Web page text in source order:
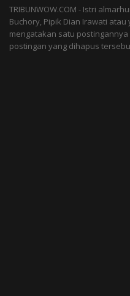
TRIBUNWOW.COM - Istri
Buchory, Pipik Dian Irawati
mengatakan satu
postingan yang dihapus